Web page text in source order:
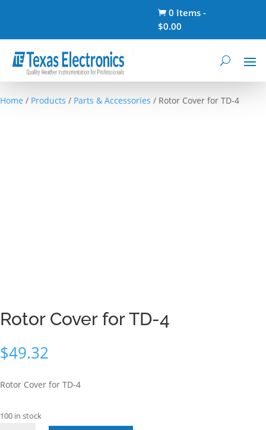
 0 Items -
$0.00
Home / Products / Parts & Accessories / Rotor Cover for TD-4
Rotor Cover for TD-4
$49.32
Rotor Cover for TD-4
100 in stock